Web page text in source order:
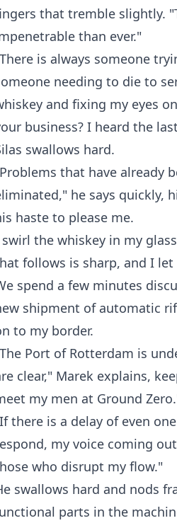
that tremble slightly.
than ever."
is always someone
needing to die to
and fixing my eyes
business? I heard the
swallows hard.
that have already
he says quickly,
haste to please me.
the whiskey in my
follows is sharp, and I
spend a few minutes
shipment of automatic
to my border.
Port of Rotterdam is
clear," Marek explains,
my men at Ground
there is a delay of even
my voice coming
who disrupt my flow."
swallows hard and nods
parts in the